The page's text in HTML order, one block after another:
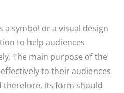
a symbol or a visual design
to help audiences
The main purpose of the
to their audiences
its form should